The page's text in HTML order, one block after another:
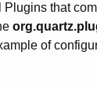
that
of